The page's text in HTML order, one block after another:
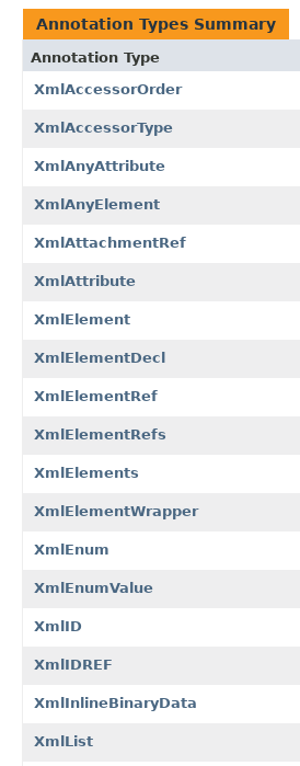
Annotation Types Summary
Annotation Type
XmlAccessorOrder
XmlAccessorType
XmlAnyAttribute
XmlAnyElement
XmlAttachmentRef
XmlAttribute
XmlElement
XmlElementDecl
XmlElementRef
XmlElementRefs
XmlElements
XmlElementWrapper
XmlEnum
XmlEnumValue
XmlID
XmlIDREF
XmlInlineBinaryData
XmlList